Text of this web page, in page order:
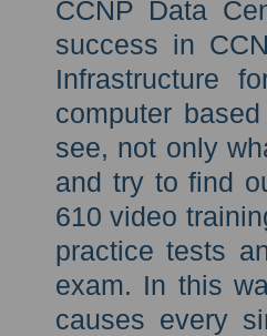
CCNP Data
success in
Infrastructure
computer
see, not only
and try to find
610 video
practice tests
exam. In this
causes every